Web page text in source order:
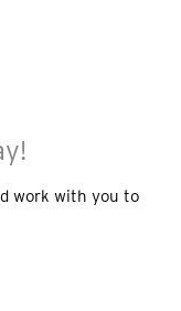
work with you to